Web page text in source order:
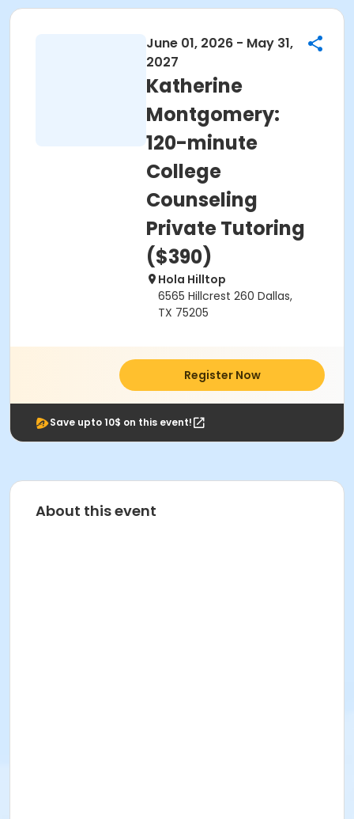
June 01, 2026 - May 31,
2027
Katherine
Montgomery:
120-minute
College
Counseling
Private Tutoring
($390)
Hola Hilltop
6565 Hillcrest 260 Dallas,
TX 75205
Register Now
Save upto 10$ on this event!
About this event